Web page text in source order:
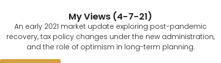
My Views (4-7-21)
An early 2021 market update exploring post-pandemic
recovery, tax policy changes under the new administration,
and the role of optimism in long-term planning.